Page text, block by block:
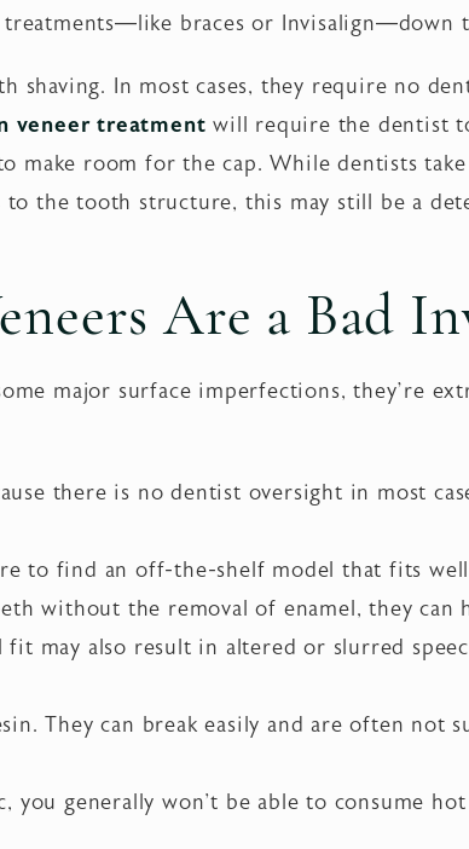
braces or Invisalign—down
shaving. In most cases, they require no
veneer treatment will require the dentist
make room for the cap. While dentists
to the tooth structure, this may still be a
Are a Bad
major surface imperfections, they’re
there is no dentist oversight in most
to find an off-the-shelf model that fits
without the removal of enamel, they can
fit may also result in altered or slurred
They can break easily and are often not
you generally won't be able to consume